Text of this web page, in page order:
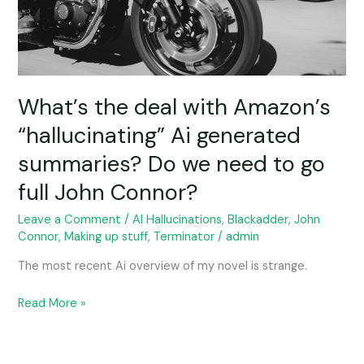
What’s the deal with Amazon’s
“hallucinating” Ai generated
summaries? Do we need to go
full John Connor?
Leave a Comment /AI Hallucinations,Blackadder,John
Connor,Making up stuff, Terminator /admin
The most recent Ai overview of my novel is strange.
summaries?
Do
need
to
go
full
John
Read More »